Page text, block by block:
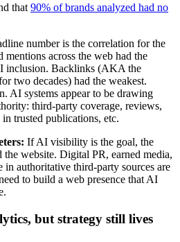
that 90% of brands analyzed had no
number is the correlation for the
mentions across the web had the
inclusion. Backlinks (AKA the
two decades) had the weakest.
AI systems appear to be drawing
third-party coverage, reviews,
trusted publications, etc.
If AI visibility is the goal, the
website. Digital PR, earned media,
in authoritative third-party sources are
to build a web presence that AI
but strategy still lives